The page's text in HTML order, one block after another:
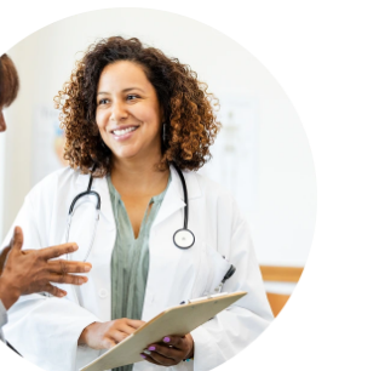
Care doesn’t wait,
and neither do we. We work
hospitals, long-term care facilities,
health centers, and specialty
to place nurses, allied health
and therapists—keeping
covered, teams supported, and
patient care running smoothly.
Explore Healthcare Talent